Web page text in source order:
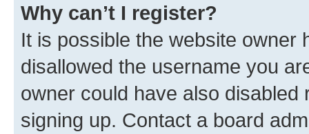
Why can’t I register?
It is possible the website owner
disallowed the username you
owner could have also
signing up. Contact a board